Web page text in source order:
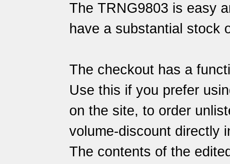
The TRNG9803 is easy
have a substantial stock
The checkout has a
Use this if you prefer
on the site, to order
volume-discount directly
The contents of the